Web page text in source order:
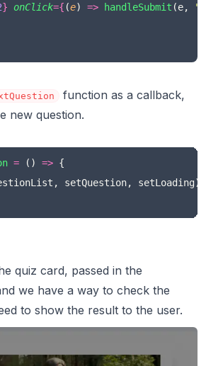
} onClick={ (e) => handleSubmit (e, "
function as a callback,
new question.
= () => {
setQuestion, setLoading)
quiz card, passed in the
we have a way to check the
to show the result to the user.